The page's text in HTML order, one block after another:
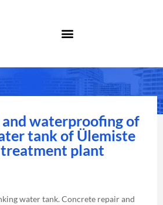
waterproofing of
tank of Ülemiste
plant
water tank. Concrete repair and